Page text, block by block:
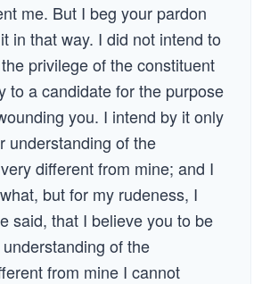
me. But I beg your pardon
in that way. I did not intend to
privilege of the constituent
to a candidate for the purpose
you. I intend by it only
understanding of the
different from mine; and I
but for my rudeness, I
said, that I believe you to be
of the
from mine I cannot